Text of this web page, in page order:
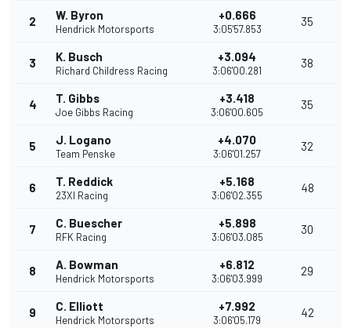
2 W. Byron
Hendrick Motorsports
+0.666
3:05'57.853
35
3 K. Busch
Richard Childress Racing
+3.094
3:06'00.281
38
4 T. Gibbs
Joe Gibbs Racing
+3.418
3:06'00.605
35
5 J. Logano
Team Penske
+4.070
3:06'01.257
32
6 T. Reddick
23XI Racing
+5.168
3:06'02.355
48
7 C. Buescher
RFK Racing
+5.898
3:06'03.085
30
8 A. Bowman
Hendrick Motorsports
+6.812
3:06'03.999
29
9 C. Elliott
Hendrick Motorsports
+7.992
3:06'05.179
42